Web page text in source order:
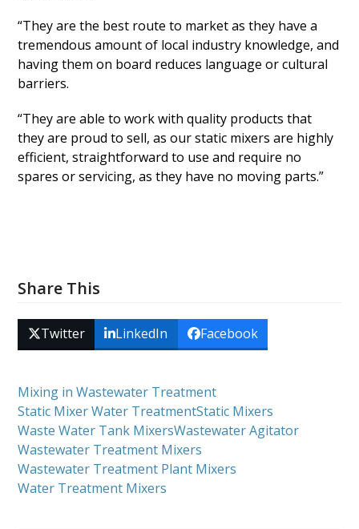
“They are the best route to market as they have a
tremendous amount of local industry knowledge, and
having them on board reduces language or cultural
barriers.
“They are able to work with quality products that
they are proud to sell, as our static mixers are highly
efficient, straightforward to use and require no
spares or servicing, as they have no moving parts.”
Share This
Twitter LinkedIn Facebook
Mixing in Wastewater Treatment
Static Mixer Water TreatmentStatic Mixers
Waste Water Tank MixersWastewater Agitator
Wastewater Treatment Mixers
Wastewater Treatment Plant Mixers
Water Treatment Mixers